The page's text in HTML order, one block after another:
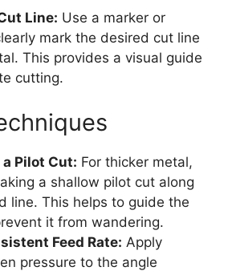
Line: Use a marker or
mark the desired cut line
This provides a visual guide
cutting.
Pilot Cut: For thicker metal,
a shallow pilot cut along
line. This helps to guide the
it from wandering.
Feed Rate: Apply
pressure to the angle